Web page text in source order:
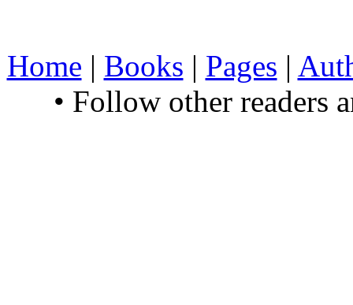
Home | Books | Pages |
• Follow other readers